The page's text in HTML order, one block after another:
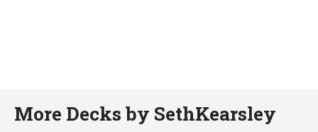
More Decks by SethKearsley